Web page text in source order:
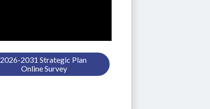
2026-2031 Strategic Plan
Online Survey